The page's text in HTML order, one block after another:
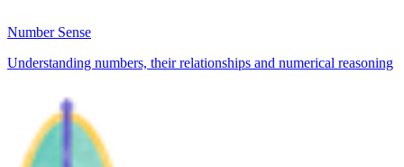
Number Sense
Understanding numbers, their relationships and numerical reasoning